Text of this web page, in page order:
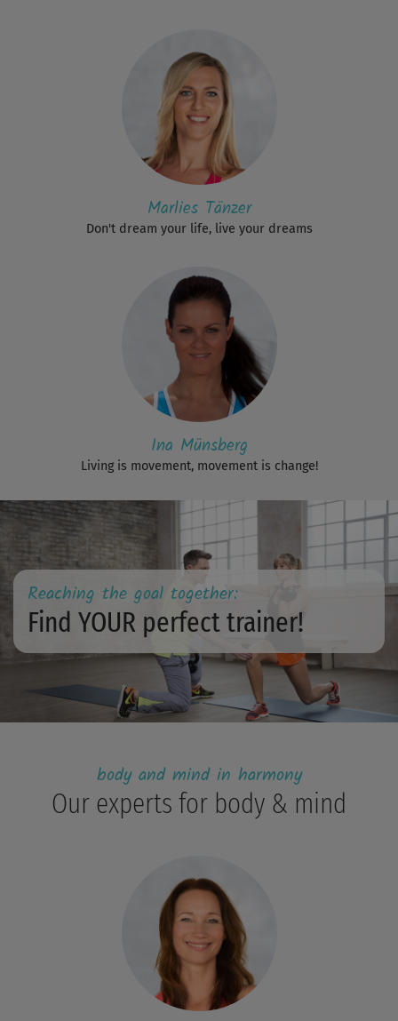
Marlies Tänzer
Don't dream your life, live your dreams
Ina Münsberg
Living is movement, movement is change!
Reaching the goal together:
Find YOUR perfect trainer!
body and mind in harmony
Our experts for body & mind